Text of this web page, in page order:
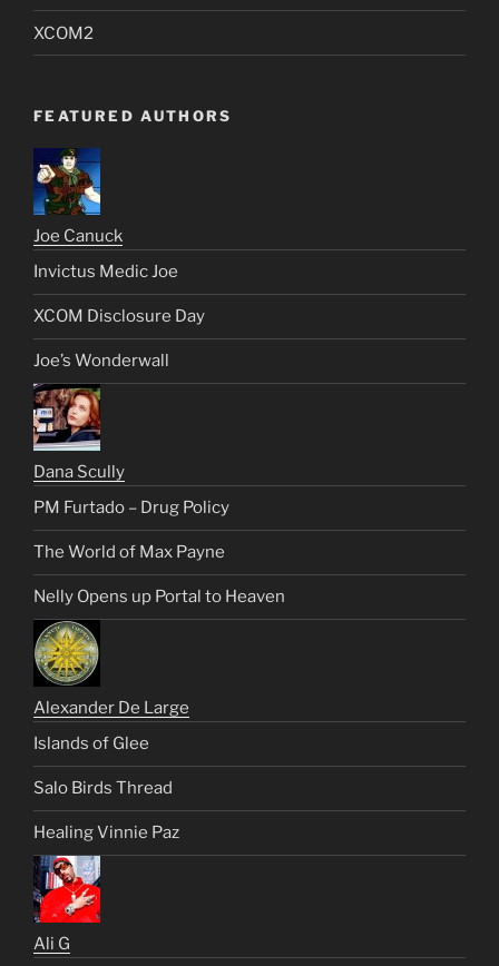
XCOM2
FEATURED AUTHORS
Joe Canuck
Invictus Medic Joe
XCOM Disclosure Day
Joe’s Wonderwall
Dana Scully
PM Furtado – Drug Policy
The World of Max Payne
Nelly Opens up Portal to Heaven
Alexander De Large
Islands of Glee
Salo Birds Thread
Healing Vinnie Paz
Ali G